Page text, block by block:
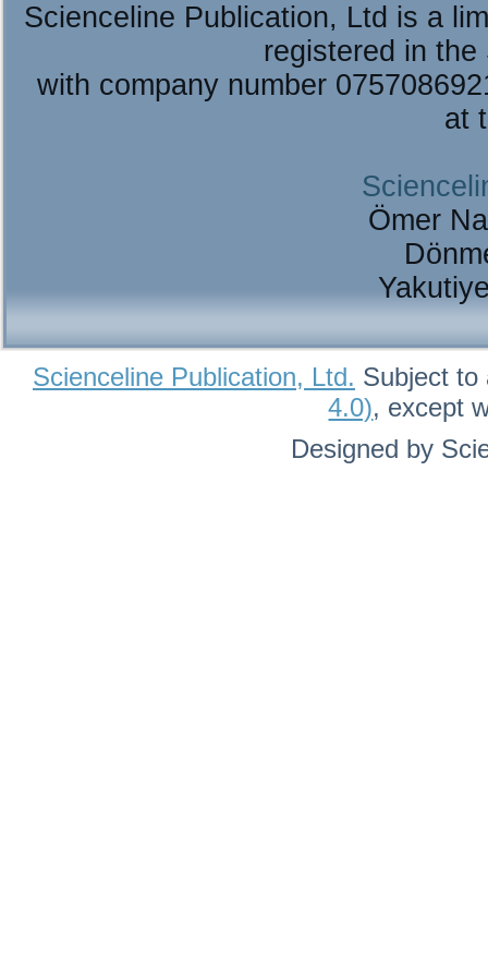
Scienceline Publication, Ltd is a
registered in
with company number
at
Ömer
Scienceline Publication, Ltd. Subject to
4.0), except
Designed by